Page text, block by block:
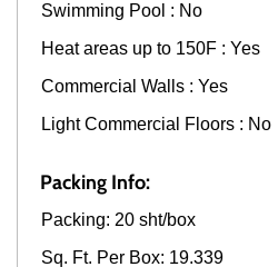
Swimming Pool : No
Heat areas up to 150F : Yes
Commercial Walls : Yes
Light Commercial Floors : No
Packing Info:
Packing: 20 sht/box
Sq. Ft. Per Box: 19.339